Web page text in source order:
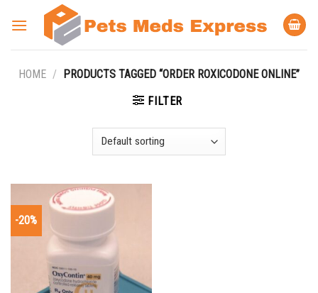
HOME /
PRODUCTS TAGGED “ORDER ROXICODONE ONLINE”
FILTER
-20%